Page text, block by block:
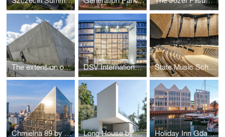
The extension of the ZOO by RYSY Architekci DSV International Shared Services by PLH Arkitekter State Music School Complex No. 1 by Konior Studio
Chmielna 89 by Epstein Long House by Reform Architekt Holiday Inn Gdańsk by RKW Architektur +